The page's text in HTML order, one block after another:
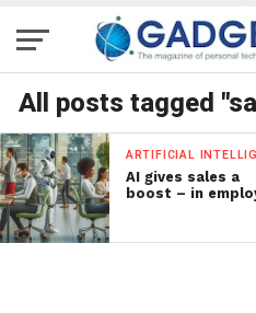
All posts tagged
ARTIFICIAL
AI gives sales a
boost – in